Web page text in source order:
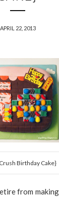
APRIL 22, 2013
Birthday Cake}
from